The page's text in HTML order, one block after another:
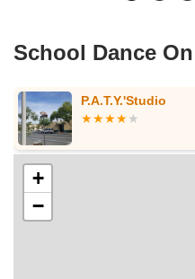
School Dance
Dancers Edge
+
−